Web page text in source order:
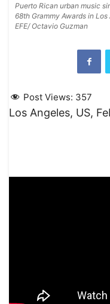
Puerto Rican urban music
68th Grammy Awards in
EFE/ Octavio Guzman
Post Views: 357
Los Angeles, US,